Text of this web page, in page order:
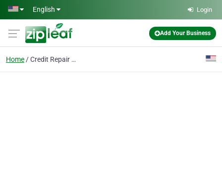
Skip to main content
English Login
Add Your Business
Home Credit Repair Cincinna